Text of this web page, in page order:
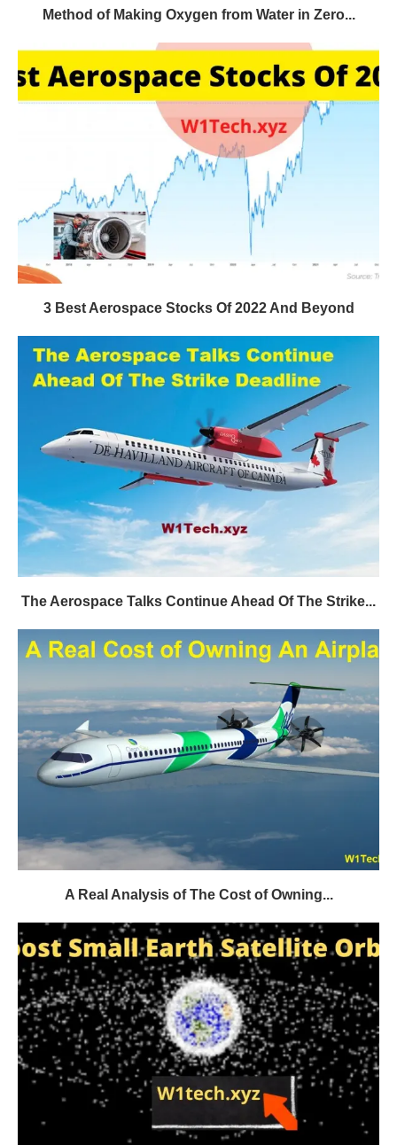
Method of Making Oxygen from Water in Zero...
3 Best Aerospace Stocks Of 2022 And Beyond
The Aerospace Talks Continue Ahead Of The Strike...
A Real Analysis of The Cost of Owning...